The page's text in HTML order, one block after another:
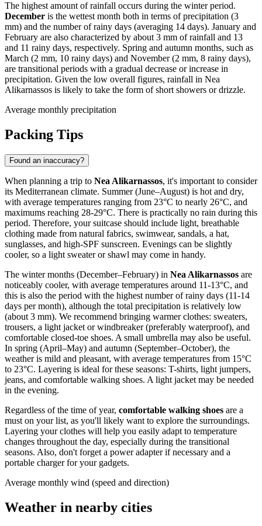
The highest amount of rainfall occurs during the winter period.
December is the wettest month both in terms of precipitation (3
mm) and the number of rainy days (averaging 14 days). January and
February are also characterized by about 3 mm of rainfall and 13
and 11 rainy days, respectively. Spring and autumn months, such as
March (2 mm, 10 rainy days) and November (2 mm, 8 rainy days),
are transitional periods with a gradual decrease or increase in
precipitation. Given the low overall figures, rainfall in Nea
Alikarnassos is likely to take the form of short showers or drizzle.
Average monthly precipitation
Packing Tips
Found an inaccuracy?
When planning a trip to Nea Alikarnassos, it's important to consider
its Mediterranean climate. Summer (June–August) is hot and dry,
with average temperatures ranging from 23°C to nearly 26°C, and
maximums reaching 28-29°C. There is practically no rain during this
period. Therefore, your suitcase should include light, breathable
clothing made from natural fabrics, swimwear, sandals, a hat,
sunglasses, and high-SPF sunscreen. Evenings can be slightly
cooler, so a light sweater or shawl may come in handy.
The winter months (December–February) in Nea Alikarnassos are
noticeably cooler, with average temperatures around 11-13°C, and
this is also the period with the highest number of rainy days (11-14
days per month), although the total precipitation is relatively low
(about 3 mm). We recommend bringing warmer clothes: sweaters,
trousers, a light jacket or windbreaker (preferably waterproof), and
comfortable closed-toe shoes. A small umbrella may also be useful.
In spring (April–May) and autumn (September–October), the
weather is mild and pleasant, with average temperatures from 15°C
to 23°C. Layering is ideal for these seasons: T-shirts, light jumpers,
jeans, and comfortable walking shoes. A light jacket may be needed
in the evening.
Regardless of the time of year, comfortable walking shoes are a
must on your list, as you'll likely want to explore the surroundings.
Layering your clothes will help you easily adapt to temperature
changes throughout the day, especially during the transitional
seasons. Also, don't forget a power adapter if necessary and a
portable charger for your gadgets.
Average monthly wind (speed and direction)
Weather in nearby cities